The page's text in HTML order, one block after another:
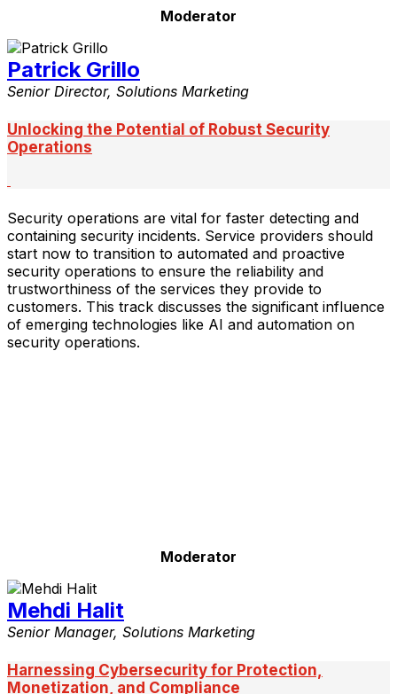
Moderator
Patrick Grillo
Senior Director, Solutions Marketing
Unlocking the Potential of Robust Security
Operations
Security operations are vital for faster detecting and
containing security incidents. Service providers should
start now to transition to automated and proactive
security operations to ensure the reliability and
trustworthiness of the services they provide to
customers. This track discusses the significant influence
of emerging technologies like AI and automation on
security operations.
Moderator
Mehdi Halit
Senior Manager, Solutions Marketing
Harnessing Cybersecurity for Protection,
Monetization, and Compliance